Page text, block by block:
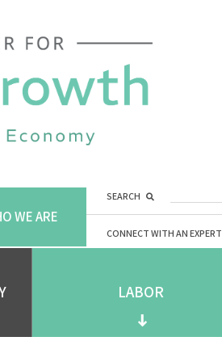
WE ARE
SEARCH
CONNECT WITH AN EXPERT
LABOR